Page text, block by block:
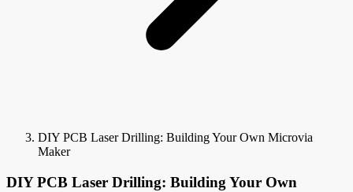
DIY PCB Laser Drilling: Building Your Own Microvia
Maker
DIY PCB Laser Drilling: Building Your Own